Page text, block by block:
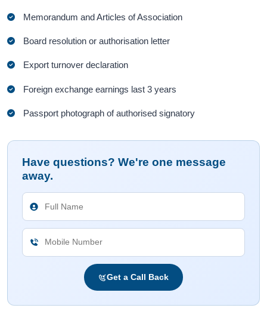
Memorandum and Articles of Association
Board resolution or authorisation letter
Export turnover declaration
Foreign exchange earnings last 3 years
Passport photograph of authorised signatory
Have questions? We're one message
away.
Get a Call Back